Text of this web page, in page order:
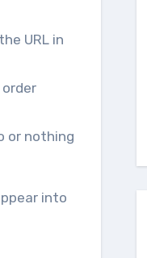
URL in
or nothing
into